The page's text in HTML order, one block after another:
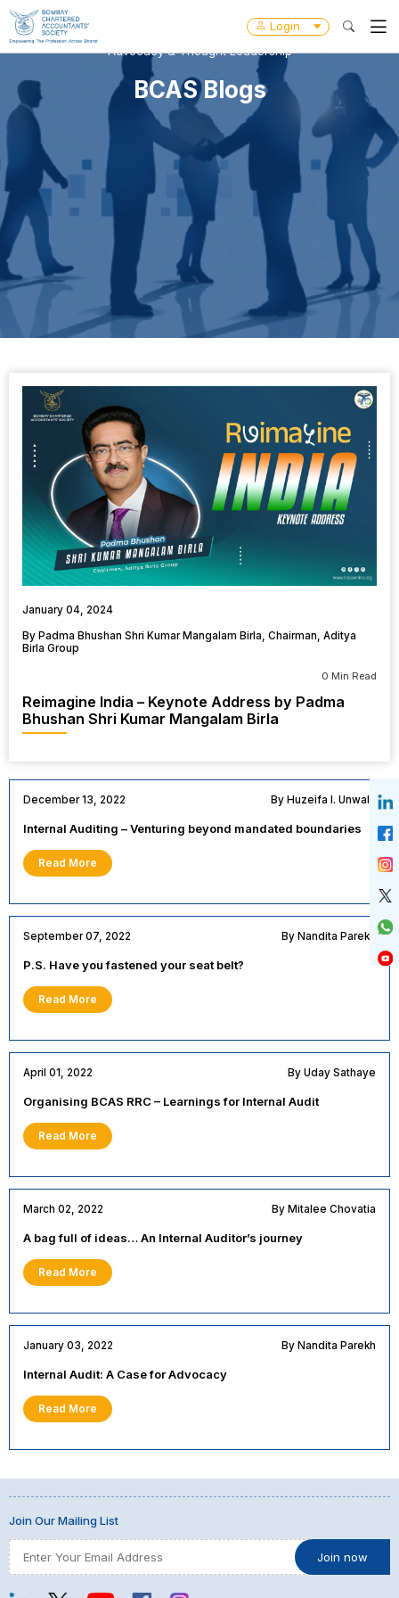
Login
Advocacy & Thought Leadership
BCAS Blogs
January 04, 2024
By Padma Bhushan Shri Kumar Mangalam Birla, Chairman, Aditya
Birla Group
0 Min Read
Reimagine India – Keynote Address by Padma
Bhushan Shri Kumar Mangalam Birla
December 13, 2022 By Huzeifa I. Unwala
Internal Auditing – Venturing beyond mandated boundaries
Read More
September 07, 2022 By Nandita Parekh
P.S. Have you fastened your seat belt?
Read More
April 01, 2022 By Uday Sathaye
Organising BCAS RRC – Learnings for Internal Audit
Read More
March 02, 2022 By Mitalee Chovatia
A bag full of ideas… An Internal Auditor’s journey
Read More
January 03, 2022 By Nandita Parekh
Internal Audit: A Case for Advocacy
Read More
Join Our Mailing List